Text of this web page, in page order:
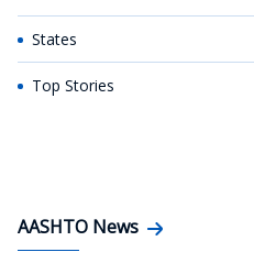
States
Top Stories
AASHTO News